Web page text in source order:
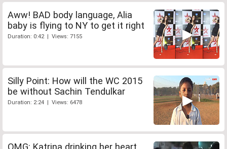
Aww! BAD body language, Alia
baby is flying to NY to get it right
Duration: 0:42 | Views: 7155
Silly Point: How will the WC 2015
be without Sachin Tendulkar
Duration: 2:24 | Views: 6478
OMG: Katrina drinking her heart